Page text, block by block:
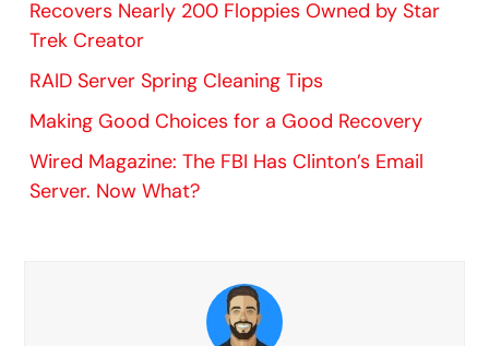
Recovers Nearly 200 Floppies Owned by Star
Trek Creator
RAID Server Spring Cleaning Tips
Making Good Choices for a Good Recovery
Wired Magazine: The FBI Has Clinton’s Email
Server. Now What?